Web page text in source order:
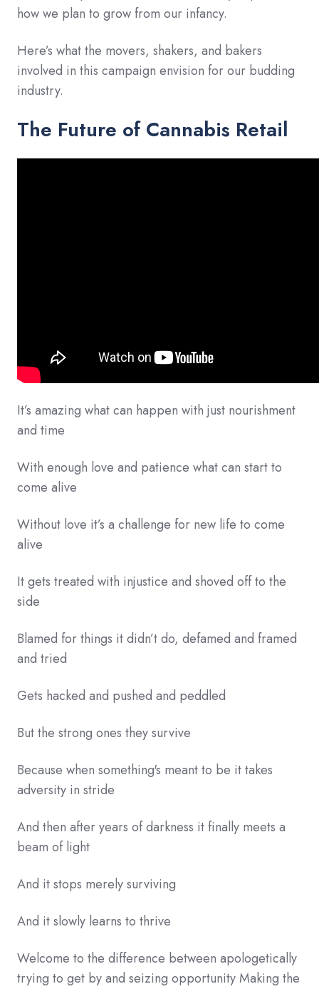
how we plan to grow from our infancy.
Here’s what the movers, shakers, and bakers
involved in this campaign envision for our budding
industry.
The Future of Cannabis Retail
It’s amazing what can happen with just nourishment
and time
With enough love and patience what can start to
come alive
Without love it’s a challenge for new life to come
alive
It gets treated with injustice and shoved off to the
side
Blamed for things it didn’t do, defamed and framed
and tried
Gets hacked and pushed and peddled
But the strong ones they survive
Because when something's meant to be it takes
adversity in stride
And then after years of darkness it finally meets a
beam of light
And it stops merely surviving
And it slowly learns to thrive
Welcome to the difference between apologetically
trying to get by and seizing opportunity Making the